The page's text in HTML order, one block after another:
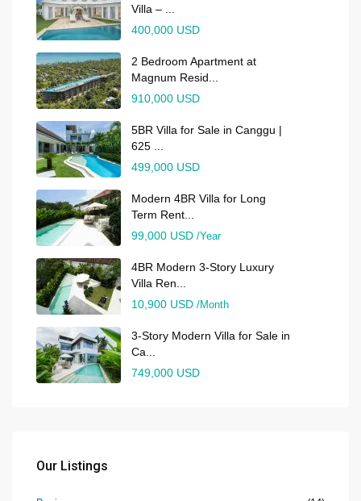
Villa – ...
400,000 USD
2 Bedroom Apartment at
Magnum Resid...
910,000 USD
5BR Villa for Sale in Canggu |
625 ...
499,000 USD
Modern 4BR Villa for Long
Term Rent...
99,000 USD /Year
4BR Modern 3-Story Luxury
Villa Ren...
10,900 USD /Month
3-Story Modern Villa for Sale in
Ca...
749,000 USD
Our Listings